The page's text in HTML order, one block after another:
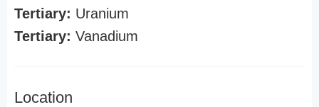
Tertiary: Uranium
Tertiary: Vanadium
Location